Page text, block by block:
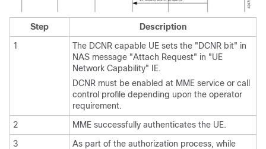
Step
Description
1
The DCNR capable UE sets the "DCNR bit" in
NAS message "Attach Request" in "UE
Network Capability" IE.
DCNR must be enabled at MME service or call
control profile depending upon the operator
requirement.
2
MME successfully authenticates the UE.
3
As part of the authorization process, while